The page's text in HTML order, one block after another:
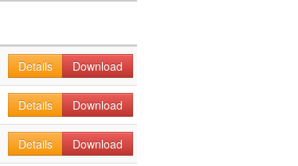
Details Download
Details
Download
Details
Download